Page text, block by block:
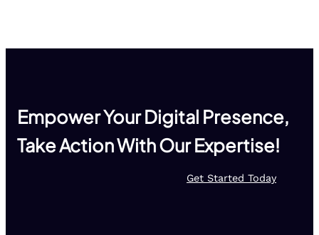
Empower Your Digital Presence,
Take Action With Our Expertise!
Get Started Today